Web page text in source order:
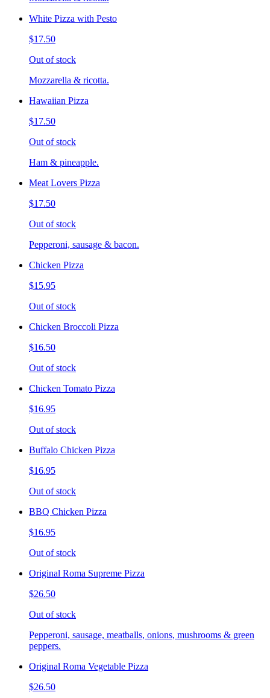
White Pizza with Pesto
$17.50
Out of stock
Mozzarella & ricotta.
Hawaiian Pizza
$17.50
Out of stock
Ham & pineapple.
Meat Lovers Pizza
$17.50
Out of stock
Pepperoni, sausage & bacon.
Chicken Pizza
$15.95
Out of stock
Chicken Broccoli Pizza
$16.50
Out of stock
Chicken Tomato Pizza
$16.95
Out of stock
Buffalo Chicken Pizza
$16.95
Out of stock
BBQ Chicken Pizza
$16.95
Out of stock
Original Roma Supreme Pizza
$26.50
Out of stock
Pepperoni, sausage, meatballs, onions, mushrooms & green
peppers.
Original Roma Vegetable Pizza
$26.50